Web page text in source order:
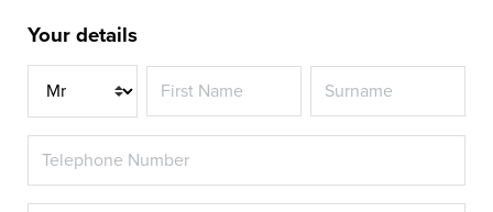
Your details